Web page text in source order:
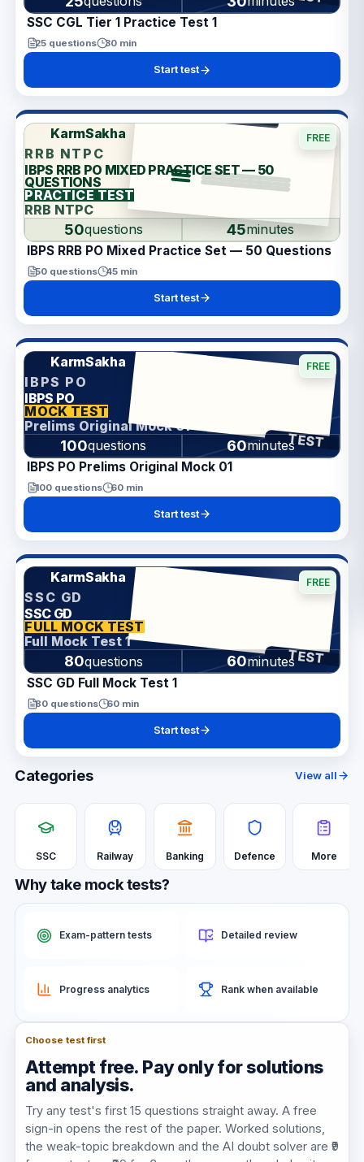
SSC CGL Tier 1 Practice Test 1
25questions 30min
Start test
KarmSakha
RRB NTPC
IBPS RRB PO MIXED PRACTICE SET — 50
QUESTIONS
PRACTICE TEST
RRB NTPC
50questions 45minutes
IBPS RRB PO Mixed Practice Set — 50 Questions
50questions 45min
FREE
Start test
KarmSakha
IBPS PO
IBPS PO
MOCK TEST
Prelims Original Mock 01
TEST
100questions 60minutes
IBPS PO Prelims Original Mock 01
100questions 60min
FREE
Start test
KarmSakha
SSC GD
SSC GD
FULL MOCK TEST
Full Mock Test 1
TEST
80questions 60minutes
SSC GD Full Mock Test 1
80questions 60min
FREE
Start test
Categories View all
SSC Railway Banking Defence More
Why take mock tests?
Exam-pattern tests Detailed review
Progress analytics Rank when available
Choose test first
Attempt free. Pay only for solutions
and analysis.
Try any test's first 15 questions straight away. A free
sign-in opens the rest of the paper. Worked solutions,
the weak-topic breakdown and the AI doubt solver are ₹9